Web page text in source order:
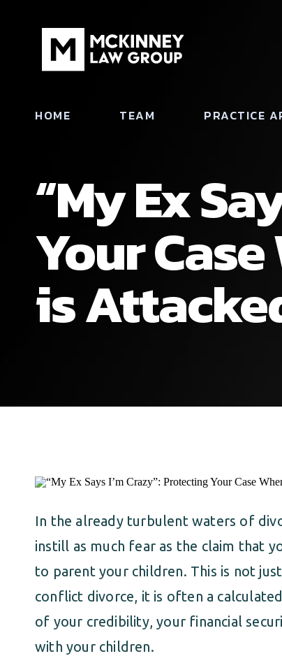
HOME TEAM PRACTICE
“My Ex
Your
is
In the already turbulent waters of
instill as much fear as the claim that
to parent your children. This is not
conflict divorce, it is often a
of your credibility, your financial
with your children.